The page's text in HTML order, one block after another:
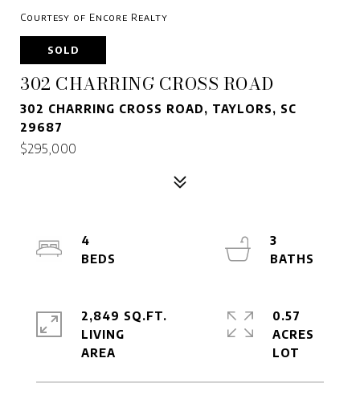
Courtesy of Encore Realty
SOLD
302 CHARRING CROSS ROAD
302 CHARRING CROSS ROAD, TAYLORS, SC
29687
$295,000
4
3
2,849 SQ.FT.
LIVING
0.57
ACRES